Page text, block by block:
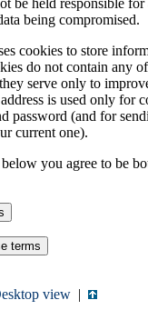
be held responsible
being compromised.
cookies to store
do not contain any
serve only to
is used only for
password (and for
current one).
you agree to be
view |